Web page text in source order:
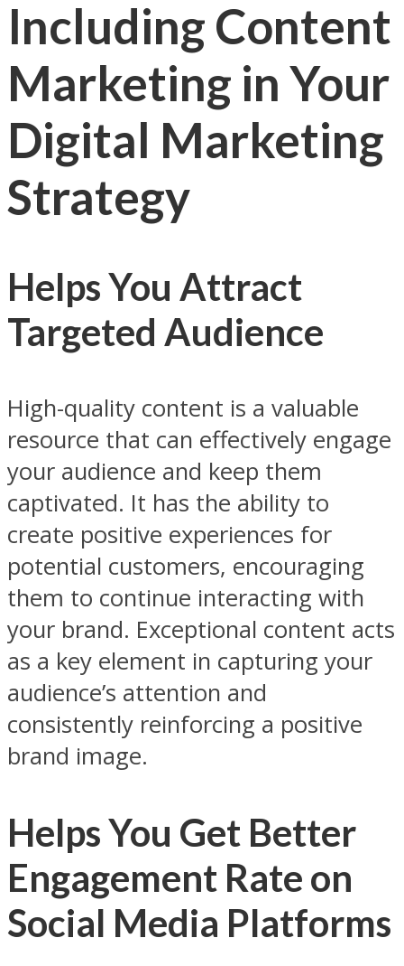
Including Content
Marketing in Your
Digital Marketing
Strategy
Helps You Attract
Targeted Audience
High-quality content is a valuable
resource that can effectively engage
your audience and keep them
captivated. It has the ability to
create positive experiences for
potential customers, encouraging
them to continue interacting with
your brand. Exceptional content acts
as a key element in capturing your
audience’s attention and
consistently reinforcing a positive
brand image.
Helps You Get Better
Engagement Rate on
Social Media Platforms